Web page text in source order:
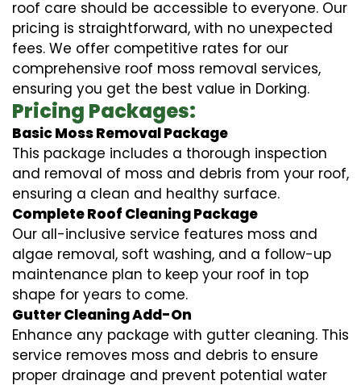
roof care should be accessible to everyone. Our
pricing is straightforward, with no unexpected
fees. We offer competitive rates for our
comprehensive roof moss removal services,
ensuring you get the best value in Dorking.
Pricing Packages:
Basic Moss Removal Package
This package includes a thorough inspection
and removal of moss and debris from your roof,
ensuring a clean and healthy surface.
Complete Roof Cleaning Package
Our all-inclusive service features moss and
algae removal, soft washing, and a follow-up
maintenance plan to keep your roof in top
shape for years to come.
Gutter Cleaning Add-On
Enhance any package with gutter cleaning. This
service removes moss and debris to ensure
proper drainage and prevent potential water